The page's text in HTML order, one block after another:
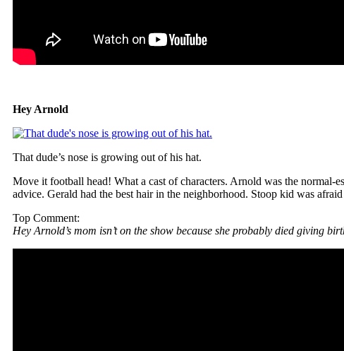
Hey Arnold
That dude’s nose is growing out of his hat.
Move it football head! What a cast of characters. Arnold was the
advice. Gerald had the best hair in the neighborhood. Stoop kid was
Top Comment:
Hey Arnold’s mom isn’t on the show because she probably died giving